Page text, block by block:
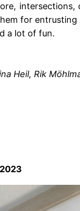
for
a lot of fun.
Heil, Rik